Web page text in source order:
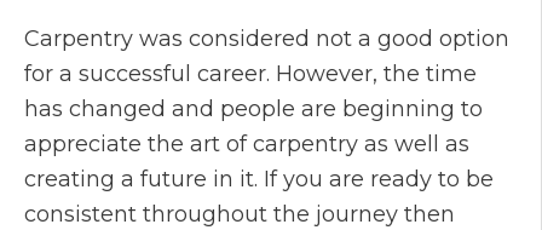
Carpentry was considered not a good option
for a successful career. However, the time
has changed and people are beginning to
appreciate the art of carpentry as well as
creating a future in it. If you are ready to be
consistent throughout the journey then